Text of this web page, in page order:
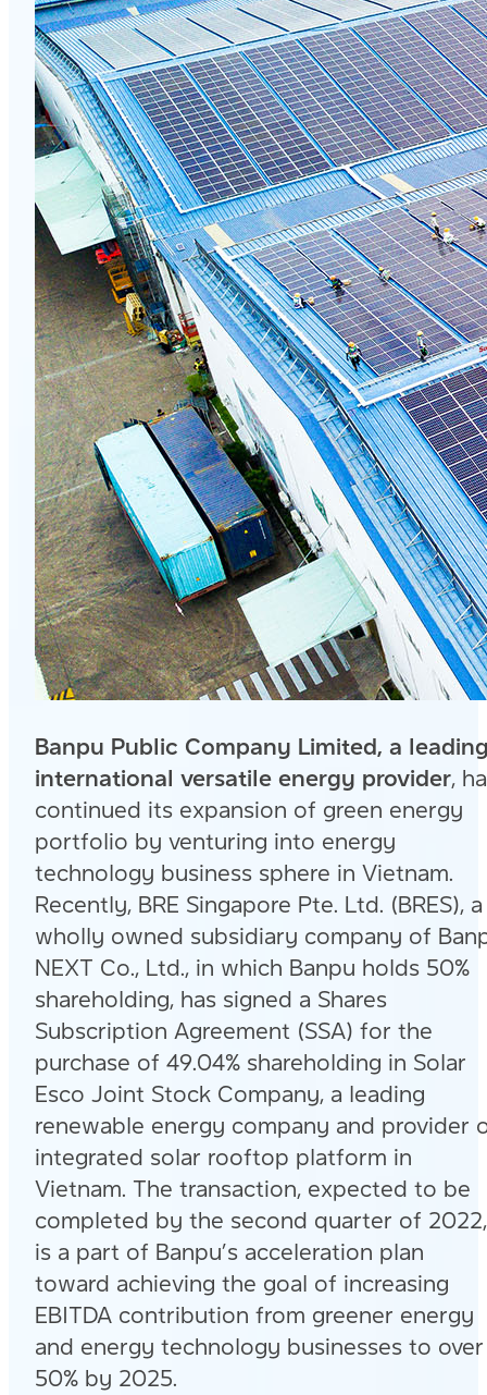
Banpu Public Company Limited, a
international versatile energy provider,
continued its expansion of green energy
portfolio by venturing into energy
technology business sphere in Vietnam.
Recently, BRE Singapore Pte. Ltd. (BRES), a
wholly owned subsidiary company of
NEXT Co., Ltd., in which Banpu holds 50%
shareholding, has signed a Shares
Subscription Agreement (SSA) for the
purchase of 49.04% shareholding in Solar
Esco Joint Stock Company, a leading
renewable energy company and provider
integrated solar rooftop platform in
Vietnam. The transaction, expected to be
completed by the second quarter of 2022,
is a part of Banpu’s acceleration plan
toward achieving the goal of increasing
EBITDA contribution from greener energy
and energy technology businesses to over
50% by 2025.